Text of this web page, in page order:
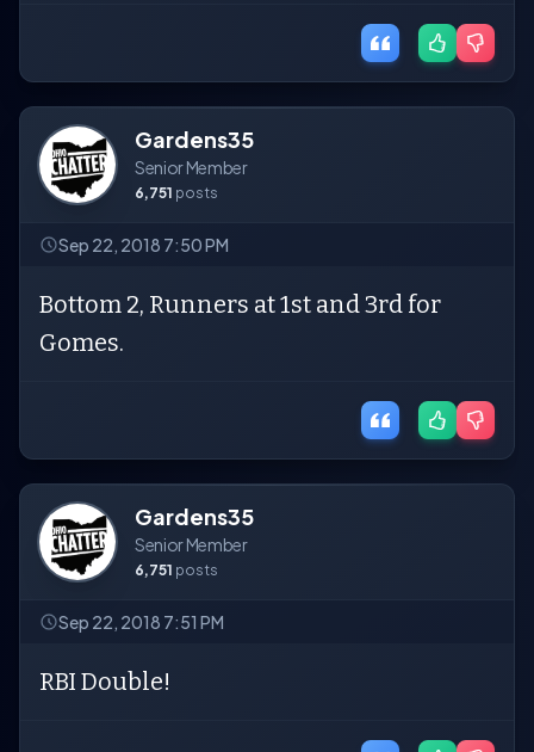
Gardens35
Senior Member
6,751 posts
Sep 22, 2018 7:50 PM
Bottom 2, Runners at 1st and 3rd for
Gomes.
Gardens35
Senior Member
6,751 posts
Sep 22, 2018 7:51 PM
RBI Double!